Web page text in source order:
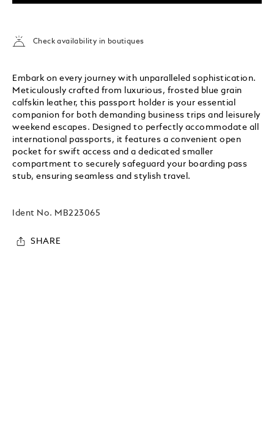
Check availability in boutiques
Embark on every journey with unparalleled sophistication.
Meticulously crafted from luxurious, frosted blue grain
calfskin leather, this passport holder is your essential
companion for both demanding business trips and leisurely
weekend escapes. Designed to perfectly accommodate all
international passports, it features a convenient open
pocket for swift access and a dedicated smaller
compartment to securely safeguard your boarding pass
stub, ensuring seamless and stylish travel.
Ident No. MB223065
SHARE